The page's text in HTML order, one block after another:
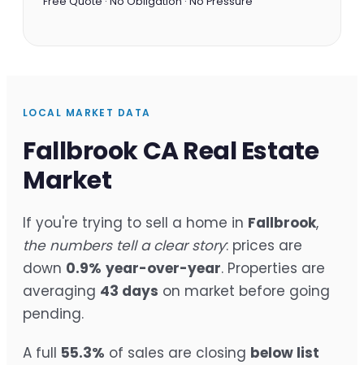
LOCAL MARKET DATA
Fallbrook CA Real Estate
Market
If you're trying to sell a home in Fallbrook,
the numbers tell a clear story: prices are
down 0.9% year-over-year. Properties are
averaging 43 days on market before going
pending.
A full 55.3% of sales are closing below list